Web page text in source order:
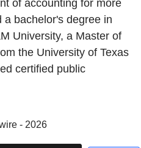
of accounting for more
bachelor's degree in
University, a Master of
the University of Texas
certified public
- 2026